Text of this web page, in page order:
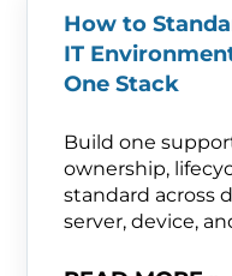
How to
IT
One Stack
Build one
ownership,
standard across
server, device,